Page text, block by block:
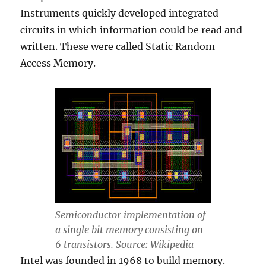
Instruments quickly developed integrated
circuits in which information could be read and
written. These were called Static Random
Access Memory.
Semiconductor implementation of
a single bit memory consisting on
6 transistors. Source: Wikipedia
Intel was founded in 1968 to build memory.